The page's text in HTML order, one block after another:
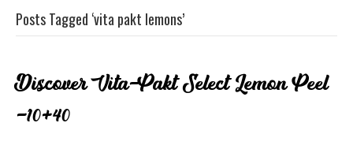
Posts Tagged ‘vita pakt lemons’
Discover Vita-Pakt Select Lemon Peel
-10+40